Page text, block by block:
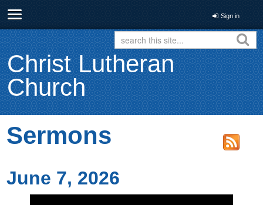
Sign in
Christ Lutheran
Church
Sermons
June 7, 2026